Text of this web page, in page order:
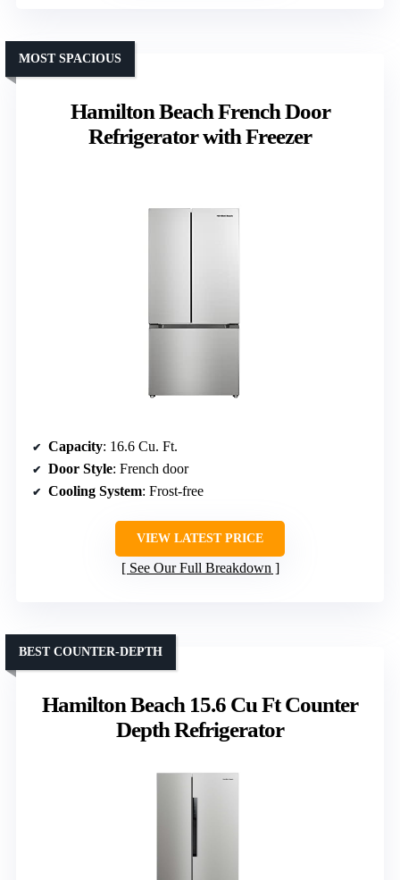
Hamilton Beach French Door
Refrigerator with Freezer
MOST SPACIOUS
Capacity: 16.6 Cu. Ft.
Door Style: French door
Cooling System: Frost-free
VIEW LATEST PRICE
See Our Full Breakdown
Hamilton Beach 15.6 Cu Ft Counter
Depth Refrigerator
BEST COUNTER-DEPTH